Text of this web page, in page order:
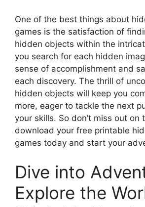
One of the best things about
games is the satisfaction of
hidden objects within the
you search for each hidden
sense of accomplishment and
each discovery. The thrill of
hidden objects will keep you
more, eager to tackle the next
your skills. So don’t miss out on
download your free printable
games today and start your
Dive into
Explore the